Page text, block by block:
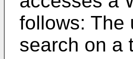
follows: The
search on a